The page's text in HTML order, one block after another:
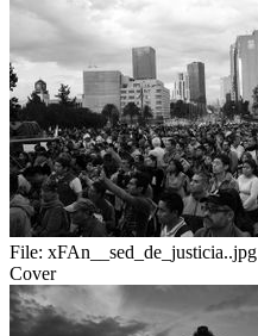
File: xFAn__sed_de_justicia..jpg
Cover